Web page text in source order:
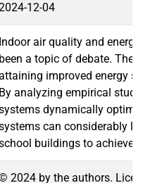
12-04
Indoor air quality and
been a topic of debate. The
improved energy
By analyzing empirical
dynamically
can considerably
buildings to achieve
2024 by the authors.